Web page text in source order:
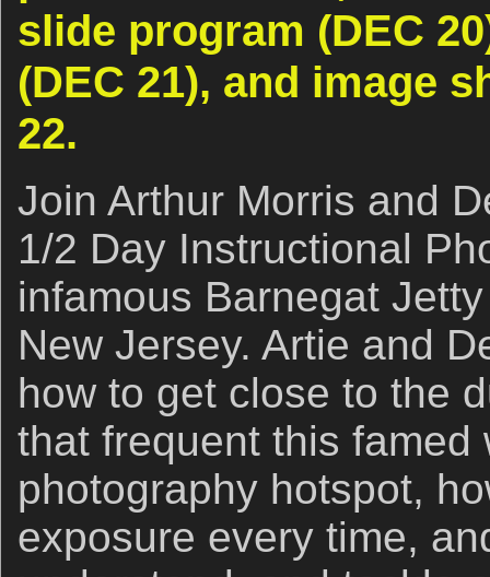
slide program (DEC
(DEC 21), and image
22.
Join Arthur Morris and
1/2 Day Instructional
infamous Barnegat
New Jersey. Artie and
how to get close to the
that frequent this famed
photography hotspot,
exposure every time,